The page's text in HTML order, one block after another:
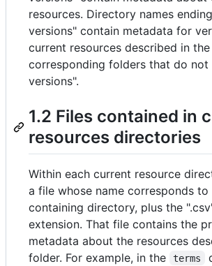
resources. Directory names
versions" contain metadata for
current resources described in the
corresponding folders that do not
versions".
1.2 Files contained in
resources directories
Within each current resource
a file whose name corresponds to
containing directory, plus the
extension. That file contains the
metadata about the resources
folder. For example, in the
terms